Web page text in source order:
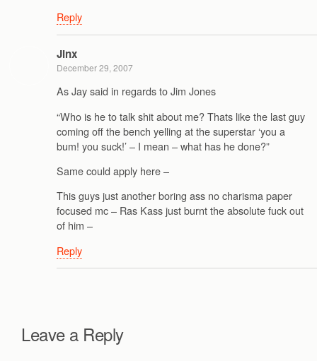
Reply
Jinx
December 29, 2007
As Jay said in regards to Jim Jones
“Who is he to talk shit about me? Thats like the last guy
coming off the bench yelling at the superstar ‘you a
bum! you suck!’ – I mean – what has he done?”
Same could apply here –
This guys just another boring ass no charisma paper
focused mc – Ras Kass just burnt the absolute fuck out
of him –
Reply
Leave a Reply